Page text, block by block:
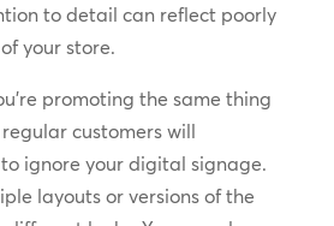
to detail can reflect poorly
your store.
promoting the same thing
customers will
ignore your digital signage.
layouts or versions of the